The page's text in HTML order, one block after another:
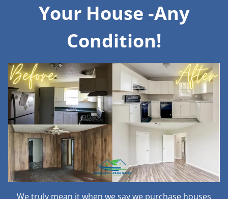
Your House -Any
Condition!
We truly mean it when we say we purchase houses